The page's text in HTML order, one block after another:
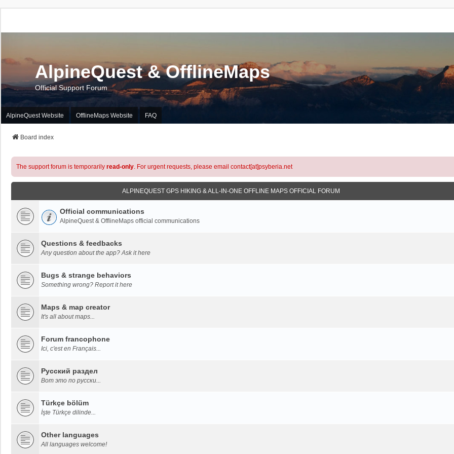
AlpineQuest & OfflineMaps
Official Support Forum
AlpineQuest Website OfflineMaps Website FAQ
Board index
The support forum is temporarily read-only. For urgent requests, please email contact[at]psyberia.net
ALPINEQUEST GPS HIKING & ALL-IN-ONE OFFLINE MAPS OFFICIAL FORUM
Official communications
AlpineQuest & OfflineMaps official communications
Questions & feedbacks
Any question about the app? Ask it here
Bugs & strange behaviors
Something wrong? Report it here
Maps & map creator
It's all about maps...
Forum francophone
Ici, c'est en Français...
Русский раздел
Вот это по русски...
Türkçe bölüm
İşte Türkçe dilinde...
Other languages
All languages welcome!